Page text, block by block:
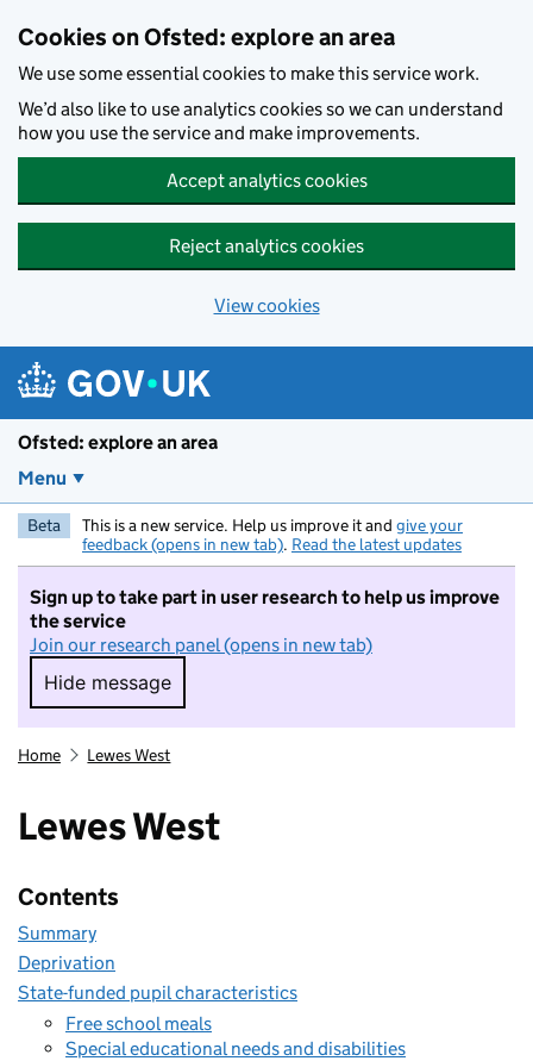
Cookies on Ofsted: explore an area
We use some essential cookies to make this service work.
We’d also like to use analytics cookies so we can understand
how you use the service and make improvements.
Accept analytics cookies
Reject analytics cookies
View cookies
Ofsted: explore an area
Menu
Beta This is a new service. Help us improve it and give your
feedback (opens in new tab). Read the latest updates
Sign up to take part in user research to help us improve
the service
Join our research panel (opens in new tab)
Hide message
Hide message. I do not want to take part in
Home Lewes West
Lewes West
Contents
Summary
Deprivation
State-funded pupil characteristics
Free school meals
Special educational needs and disabilities